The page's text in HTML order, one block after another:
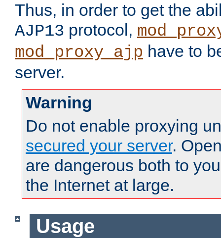
Thus, in order to get the
AJP13 protocol,
mod_proxy_ajp have to
server.
Warning
Do not enable proxying
secured your server.
are dangerous both to
the Internet at large.
Usage